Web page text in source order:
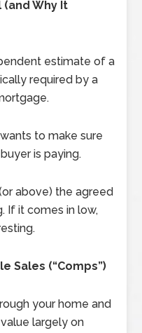
(and Why It
estimate of a
required by a
to make sure
is paying.
above) the agreed
If it comes in low,
Sales (“Comps”)
your home and
largely on